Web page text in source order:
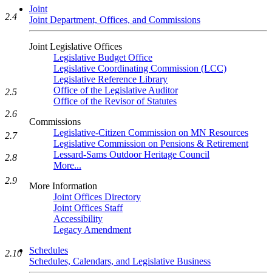
Joint
Joint Department, Offices, and Commissions
Joint Legislative Offices
Legislative Budget Office
Legislative Coordinating Commission (LCC)
Legislative Reference Library
Office of the Legislative Auditor
Office of the Revisor of Statutes
Commissions
Legislative-Citizen Commission on MN Resources
Legislative Commission on Pensions & Retirement
Lessard-Sams Outdoor Heritage Council
More...
More Information
Joint Offices Directory
Joint Offices Staff
Accessibility
Legacy Amendment
Schedules
Schedules, Calendars, and Legislative Business
2.4
2.5
2.6
2.7
2.8
2.9
2.10